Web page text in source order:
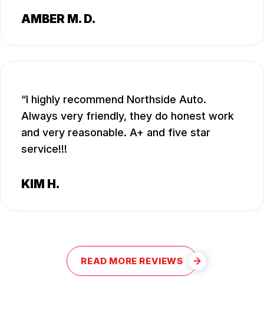
AMBER M. D.
I highly recommend Northside Auto.
Always very friendly, they do honest work
and very reasonable. A+ and five star
service!!!
KIM H.
READ MORE REVIEWS